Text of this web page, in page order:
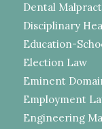
Dental
Disciplinary
Education-
Election Law
Eminent
Employment
Engineering